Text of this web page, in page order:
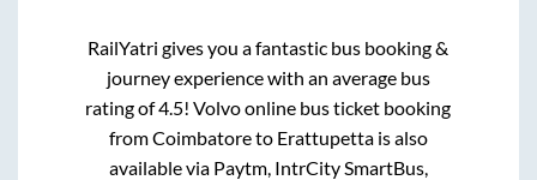
RailYatri gives you a fantastic bus booking &
journey experience with an average bus
rating of 4.5! Volvo online bus ticket booking
fromCoimbatoreto Erattupettais also
available via Paytm, IntrCity SmartBus,